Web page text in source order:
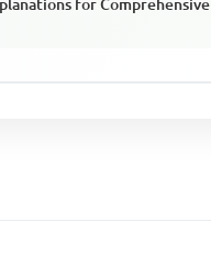
for Comprehensive